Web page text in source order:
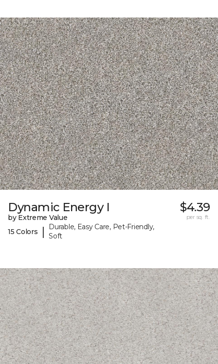
Dynamic Energy I
by Extreme Value
15 Colors
|
Durable, Easy Care, Pet-Friendly,
Soft
$4.39
per sq. ft.